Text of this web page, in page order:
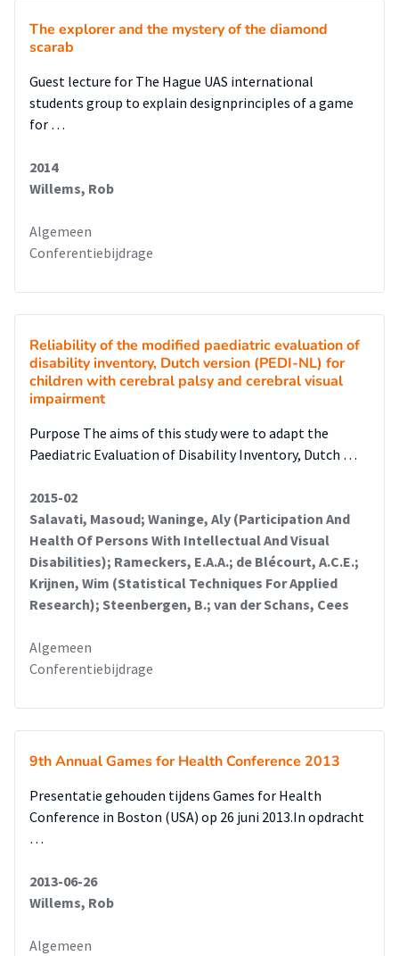
The explorer and the mystery of the diamond
scarab
Guest lecture for The Hague UAS international
students group to explain designprinciples of a game
for …
2014
Willems, Rob
Algemeen
Conferentiebijdrage
Reliability of the modified paediatric evaluation of
disability inventory, Dutch version (PEDI-NL) for
children with cerebral palsy and cerebral visual
impairment
Purpose The aims of this study were to adapt the
Paediatric Evaluation of Disability Inventory, Dutch …
2015-02
Salavati, Masoud; Waninge, Aly (Participation And
Health Of Persons With Intellectual And Visual
Disabilities); Rameckers, E.A.A.; de Blécourt, A.C.E.;
Krijnen, Wim (Statistical Techniques For Applied
Research); Steenbergen, B.; van der Schans, Cees
Algemeen
Conferentiebijdrage
9th Annual Games for Health Conference 2013
Presentatie gehouden tijdens Games for Health
Conference in Boston (USA) op 26 juni 2013.In opdracht
…
2013-06-26
Willems, Rob
Algemeen